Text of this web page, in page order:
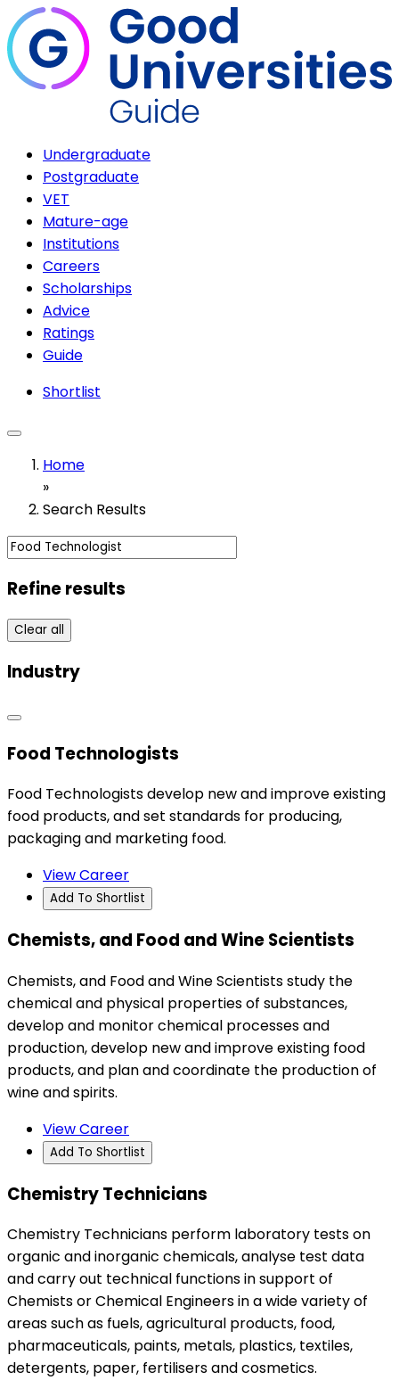
Undergraduate
Postgraduate
VET
Mature-age
Institutions
Careers
Scholarships
Advice
Ratings
Guide
Shortlist
Home
»
Search Results
Refine results
Clear all
Industry
Food Technologists
Food Technologists develop new and improve existing
food products, and set standards for producing,
packaging and marketing food.
View Career
Add To Shortlist
Chemists, and Food and Wine Scientists
Chemists, and Food and Wine Scientists study the
chemical and physical properties of substances,
develop and monitor chemical processes and
production, develop new and improve existing food
products, and plan and coordinate the production of
wine and spirits.
View Career
Add To Shortlist
Chemistry Technicians
Chemistry Technicians perform laboratory tests on
organic and inorganic chemicals, analyse test data
and carry out technical functions in support of
Chemists or Chemical Engineers in a wide variety of
areas such as fuels, agricultural products, food,
pharmaceuticals, paints, metals, plastics, textiles,
detergents, paper, fertilisers and cosmetics.